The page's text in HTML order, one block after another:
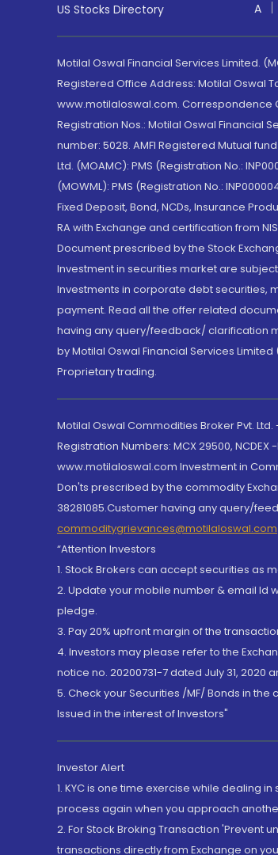
US Stocks Directory
A
Motilal Oswal Financial Services Limited.
Registered Office Address: Motilal Oswal
www.motilaloswal.com. Correspondence
Registration Nos.: Motilal Oswal Financial
number: 5028. AMFI Registered Mutual
Ltd. (MOAMC): PMS (Registration No.:
(MOWML): PMS (Registration No.:
Fixed Deposit, Bond, NCDs, Insurance
RA with Exchange and certification from
Document prescribed by the Stock
Investment in securities market are
Investments in corporate debt securities,
payment. Read all the offer related
having any query/feedback/ clarification
by Motilal Oswal Financial Services Limited
Proprietary trading.
Motilal Oswal Commodities Broker Pvt. Ltd.
Registration Numbers: MCX 29500, NCDEX
www.motilaloswal.com Investment in
Don'ts prescribed by the commodity
38281085.Customer having any query/
commoditygrievances@motilaloswal.com
“Attention Investors
1. Stock Brokers can accept securities as
2. Update your mobile number & email
pledge.
3. Pay 20% upfront margin of the
4. Investors may please refer to the
notice no. 20200731-7 dated July 31,
5. Check your Securities /MF/ Bonds in
Issued in the interest of Investors"
Investor Alert
1. KYC is one time exercise while dealing
process again when you approach
2. For Stock Broking Transaction 'Prevent
transactions directly from Exchange on